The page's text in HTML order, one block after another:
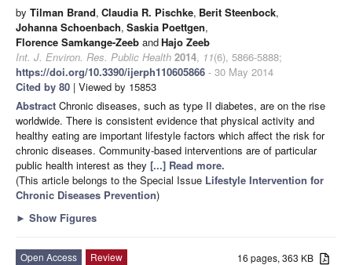
by Tilman Brand, Claudia R. Pischke, Berit Steenbock,
Johanna Schoenbach, Saskia Poettgen,
Florence Samkange-Zeeb andHajo Zeeb
Int. J. Environ. Res. Public Health 2014, 11(6), 5866-5888;
https://doi.org/10.3390/ijerph110605866 - 30 May 2014
Cited by 80 | Viewed by 15853
Abstract Chronic diseases, such as type II diabetes, are on the rise
worldwide. There is consistent evidence that physical activity and
healthy eating are important lifestyle factors which affect the risk for
chronic diseases. Community-based interventions are of particular
public health interest as they [...] Read more.
(This article belongs to the Special Issue Lifestyle Intervention for
Chronic Diseases Prevention)
► Show Figures
16 pages, 363 KB
Open Access
Review